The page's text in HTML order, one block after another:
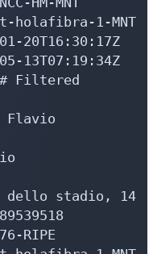
Filtered
stadio, 14
RIPE
1-MNT
20T16:30:16Z
Filtered